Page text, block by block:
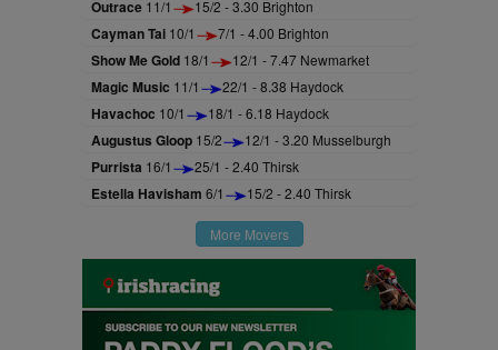
Outrace 11/1 15/2 - 3.30 Brighton
Cayman Tai 10/1 7/1 - 4.00 Brighton
Show Me Gold 18/1 12/1 - 7.47 Newmarket
Magic Music 11/1 22/1 - 8.38 Haydock
Havachoc 10/1 18/1 - 6.18 Haydock
Augustus Gloop 15/2 12/1 - 3.20 Musselburgh
Purrista 16/1 25/1 - 2.40 Thirsk
Estella Havisham 6/1 15/2 - 2.40 Thirsk
More Movers